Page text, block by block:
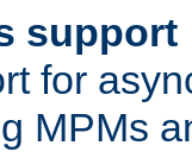
support
for
MPMs